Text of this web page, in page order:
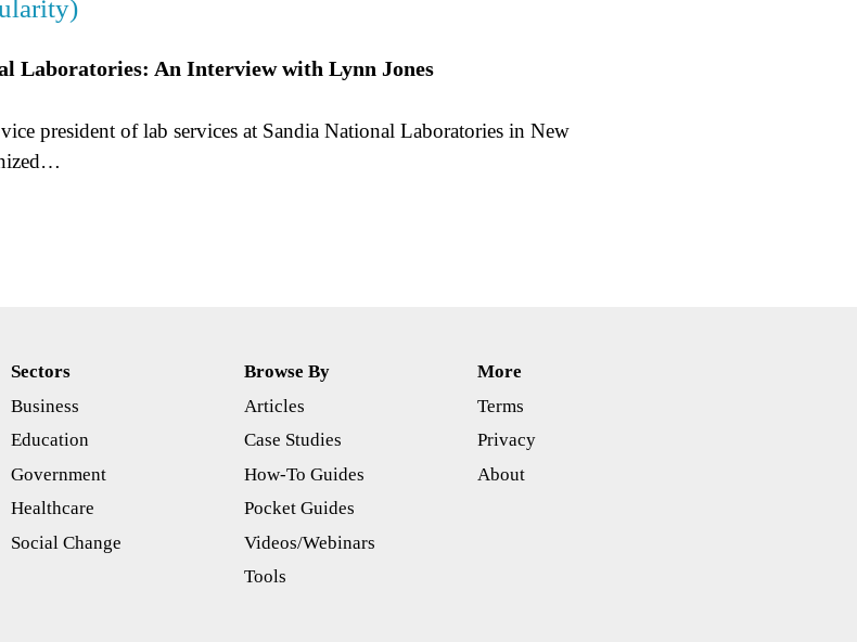
Laboratories: An Interview with Lynn Jones
president of lab services at Sandia National Laboratories in New
Sectors
Business
Education
Government
Healthcare
Social Change
Browse By
Articles
Case Studies
How-To Guides
Pocket Guides
Videos/Webinars
Tools
More
Terms
Privacy
About